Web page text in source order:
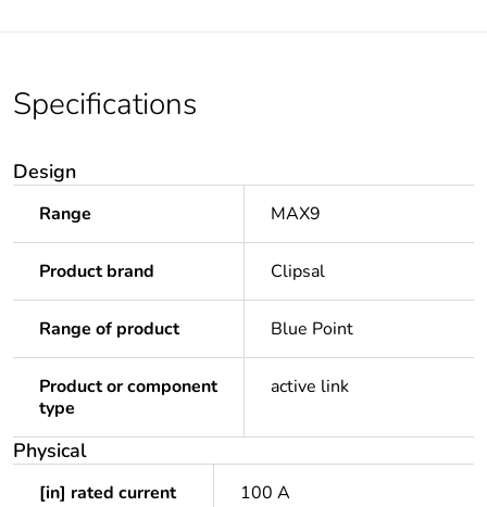
Specifications
Design
Range MAX9
Product brand Clipsal
Range of product Blue Point
Product or component
type
active link
Physical
[in] rated current 100 A